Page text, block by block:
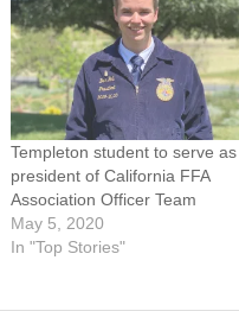
Templeton student to serve as
president of California FFA
Association Officer Team
May 5, 2020
In "Top Stories"